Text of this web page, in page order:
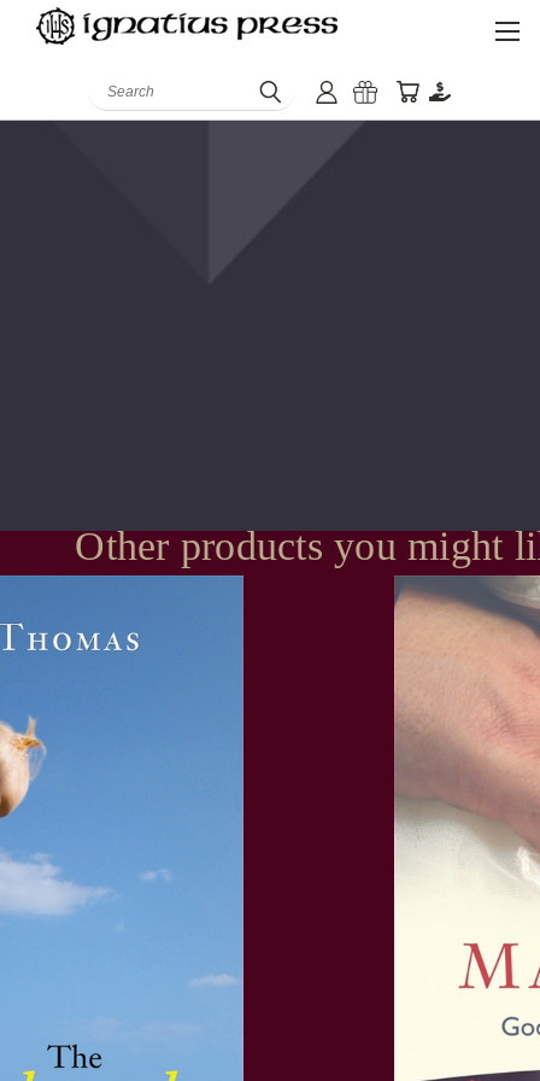
Search
Other products you might